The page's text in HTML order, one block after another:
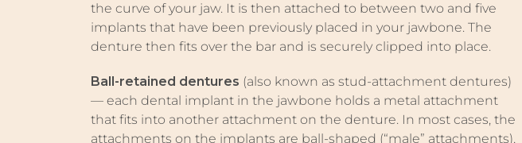
the curve of your jaw. It is then attached to between two and five
implants that have been previously placed in your jawbone. The
denture then fits over the bar and is securely clipped into place.
Ball-retained dentures (also known as stud-attachment dentures)
— each dental implant in the jawbone holds a metal attachment
that fits into another attachment on the denture. In most cases, the
attachments on the implants are ball-shaped (“male” attachments),